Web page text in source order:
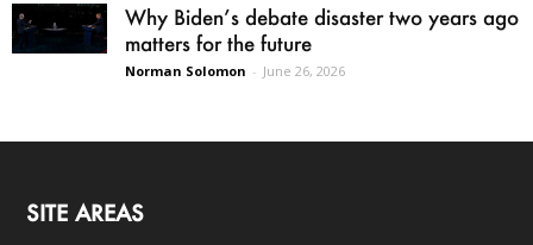
Why Biden’s debate disaster two years ago
matters for the future
Norman Solomon - June 26, 2026
SITE AREAS